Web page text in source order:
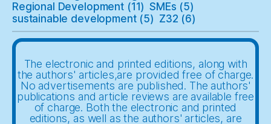
Regional Development (11) SMEs (5)
sustainable development(5) Z32 (6)
The electronic and printed editions, along with
the authors' articles,are provided free of charge.
No advertisements are published. The authors'
publications and article reviews are available free
of charge. Both the electronic and printed
editions, as well as the authors' articles, are